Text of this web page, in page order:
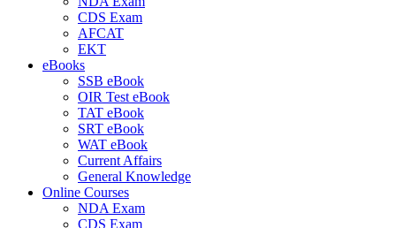
CDS Exam
AFCAT
EKT
eBooks
SSB eBook
OIR Test eBook
TAT eBook
SRT eBook
WAT eBook
Current Affairs
General Knowledge
Online Courses
NDA Exam
CDS Exam